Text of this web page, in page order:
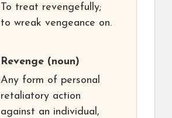
To treat revengefully;
to wreak vengeance on.
Revenge (noun)
Any form of personal
retaliatory action
against an individual,